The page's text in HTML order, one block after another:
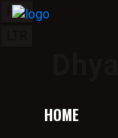
RTL
HOME